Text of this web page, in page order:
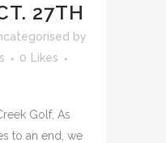
27TH
by
0
Likes
Golf, As
to an end, we